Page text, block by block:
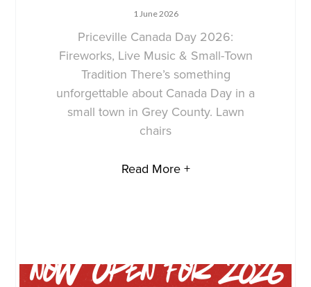
1 June 2026
Priceville Canada Day 2026:
Fireworks, Live Music & Small-Town
Tradition There’s something
unforgettable about Canada Day in a
small town in Grey County. Lawn
chairs
Read More +